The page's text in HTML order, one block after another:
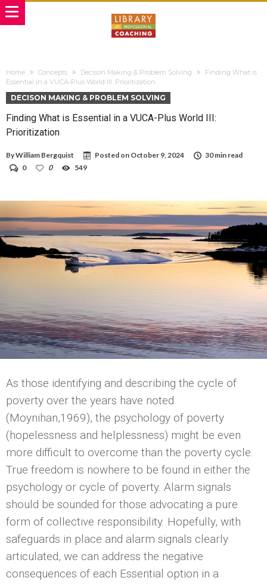
Home Concepts Decison Making & Problem Solving
Finding What is
Essential in a VUCA-Plus World III: Prioritization
DECISON MAKING & PROBLEM SOLVING
Finding What is Essential in a VUCA-Plus World III:
Prioritization
ByWilliam Bergquist Posted on October 9, 2024
30 min read
0
0 549
As those identifying and describing the cycle of
poverty over the years have noted
(Moynihan,1969), the psychology of poverty
(hopelessness and helplessness) might be even
more difficult to overcome than the poverty cycle.
True freedom is nowhere to be found in either the
psychology or cycle of poverty. Alarm signals
should be sounded for those advocating a pure
form of collective responsibility. Hopefully, with
safeguards in place and alarm signals clearly
articulated, we can address the negative
consequences of each Essential option in a